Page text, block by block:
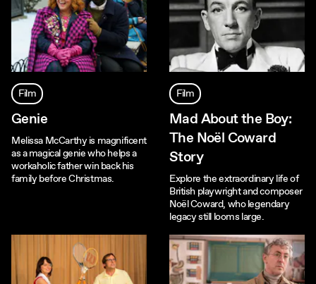
Film
Genie
Melissa McCarthy is magnificent
as a magical genie who helps a
workaholic father win back his
family before Christmas.
Film
Mad About the Boy:
The Noël Coward
Story
Explore the extraordinary life of
British playwright and composer
Noël Coward, who legendary
legacy still looms large.